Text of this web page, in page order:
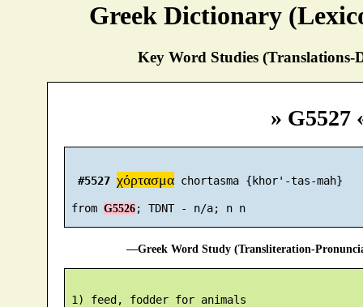
Greek Dictionary
Key Word Studies (Translations-
» G5527
#5527 χόρτασμα chortasma {khor'-tas-mah}
from G5526 ; TDNT - n/a; n n
—Greek Word Study (Transliteration-
1) feed, fodder for animals